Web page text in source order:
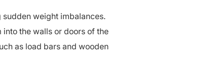
weight imbalances.
the walls or doors of the
as load bars and wooden